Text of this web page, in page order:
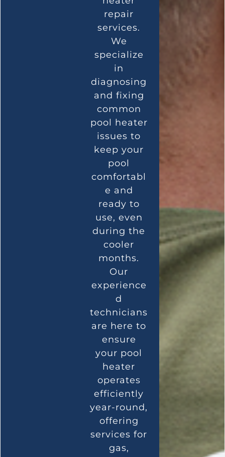
repair
services.
We
specialize
in
diagnosing
and fixing
common
pool heater
issues to
keep your
pool
comfortabl
e and
ready to
use, even
during the
cooler
months.
Our
experience
d
technicians
are here to
ensure
your pool
heater
operates
efficiently
year-round,
offering
services for
gas,